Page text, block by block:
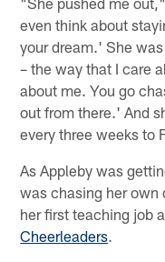
even think about
your dream.' She
– the way that I care
about me. You go
out from there.' And
every three weeks to
As Appleby was
was chasing her own
her first teaching job
Cheerleaders.